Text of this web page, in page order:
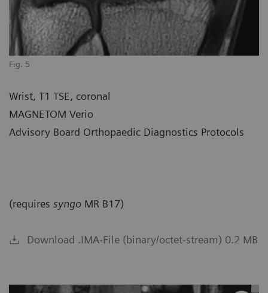
Fig. 5
Wrist, T1 TSE, coronal
MAGNETOM Verio
Advisory Board Orthopaedic Diagnostics Protocols
(requires syngo MR B17)
Download .IMA-File (binary/octet-stream) 0.2 MB